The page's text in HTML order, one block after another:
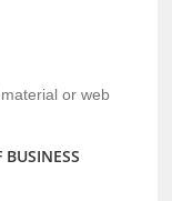
or web